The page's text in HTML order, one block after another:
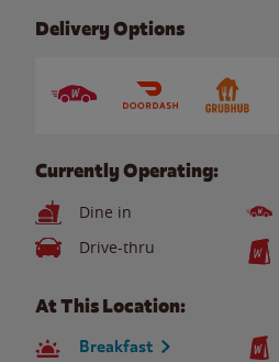
Delivery Options
Currently Operating:
Dine in
Drive-thru
At This Location:
Breakfast